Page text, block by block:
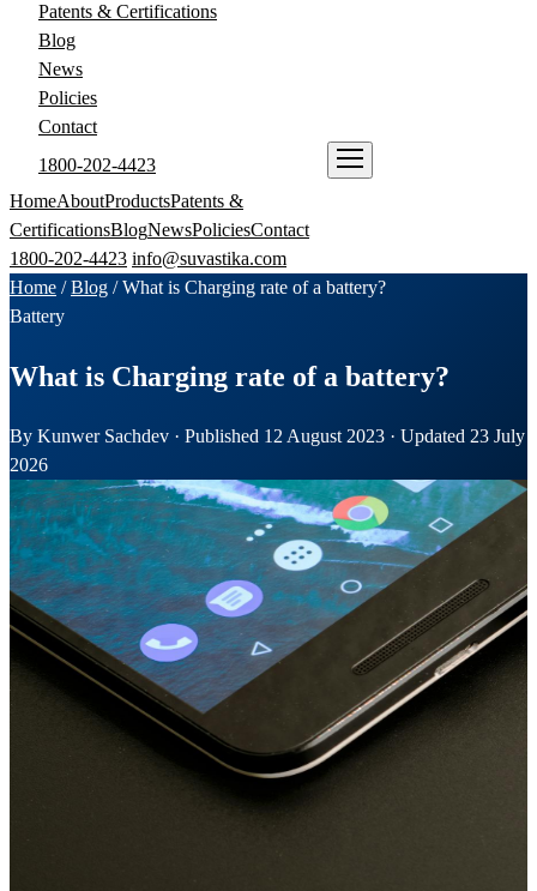
Patents & Certifications
Blog
News
Policies
Contact
1800-202-4423
HomeAboutProductsPatents &
CertificationsBlogNewsPoliciesContact
1800-202-4423 info@suvastika.com
Home /Blog /What is Charging rate of a battery?
Battery
What is Charging rate of a battery?
By Kunwer Sachdev · Published 12 August 2023 · Updated 23 July
2026